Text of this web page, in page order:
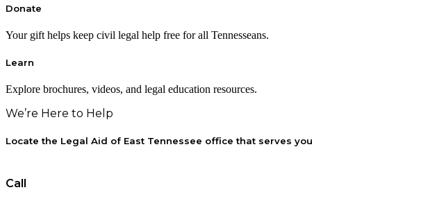
Donate
Your gift helps keep civil legal help free for all Tennesseans.
Learn
Explore brochures, videos, and legal education resources.
We’re Here to Help
Locate the Legal Aid of East Tennessee office that serves you
Call